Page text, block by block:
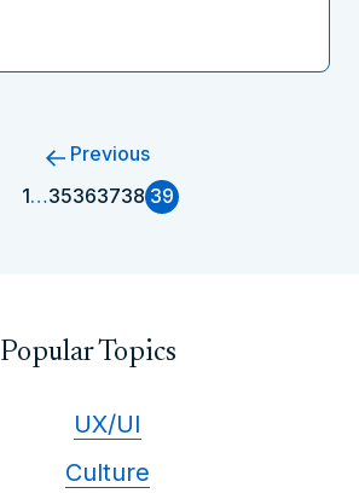
Previous
1…35363738 39
Popular Topics
UX/UI
Culture